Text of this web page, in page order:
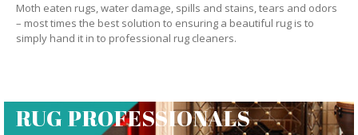
Moth eaten rugs, water damage, spills and stains, tears and odors
– most times the best solution to ensuring a beautiful rug is to
simply hand it in to professional rug cleaners.
RUG PROFESSIONALS